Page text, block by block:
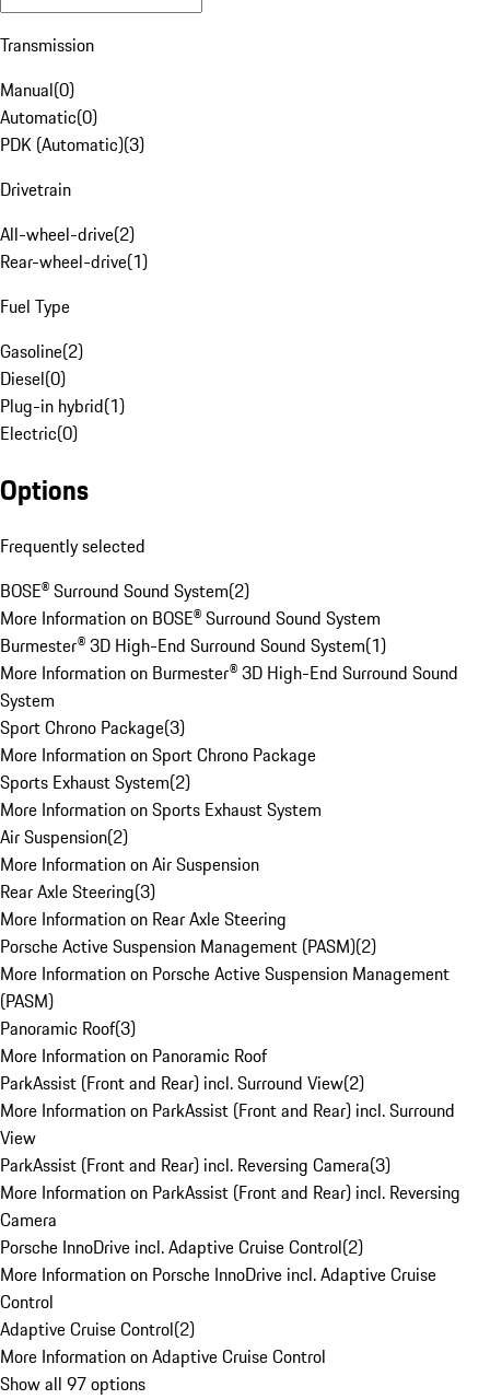
Transmission
Manual(0)
Automatic(0)
PDK (Automatic)(3)
Drivetrain
All-wheel-drive(2)
Rear-wheel-drive(1)
Fuel Type
Gasoline(2)
Diesel(0)
Plug-in hybrid(1)
Electric(0)
Options
Frequently selected
BOSE® Surround Sound System(2)
More Information on BOSE® Surround Sound System
Burmester® 3D High-End Surround Sound System(1)
More Information on Burmester® 3D High-End Surround Sound
System
Sport Chrono Package(3)
More Information on Sport Chrono Package
Sports Exhaust System(2)
More Information on Sports Exhaust System
Air Suspension(2)
More Information on Air Suspension
Rear Axle Steering(3)
More Information on Rear Axle Steering
Porsche Active Suspension Management (PASM)(2)
More Information on Porsche Active Suspension Management
(PASM)
Panoramic Roof(3)
More Information on Panoramic Roof
ParkAssist (Front and Rear) incl. Surround View(2)
More Information on ParkAssist (Front and Rear) incl. Surround
View
ParkAssist (Front and Rear) incl. Reversing Camera(3)
More Information on ParkAssist (Front and Rear) incl. Reversing
Camera
Porsche InnoDrive incl. Adaptive Cruise Control(2)
More Information on Porsche InnoDrive incl. Adaptive Cruise
Control
Adaptive Cruise Control(2)
More Information on Adaptive Cruise Control
Show all 97 options